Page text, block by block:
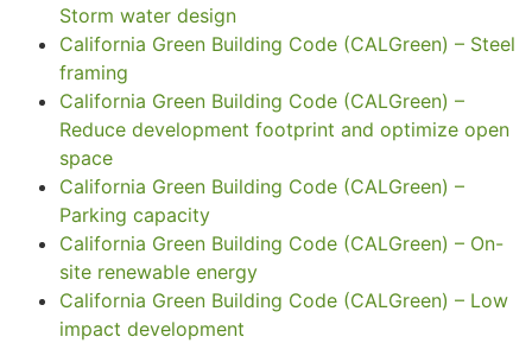
Storm water design
California Green Building Code (CALGreen) – Steel
framing
California Green Building Code (CALGreen) –
Reduce development footprint and optimize open
space
California Green Building Code (CALGreen) –
Parking capacity
California Green Building Code (CALGreen) – On-
site renewable energy
California Green Building Code (CALGreen) – Low
impact development